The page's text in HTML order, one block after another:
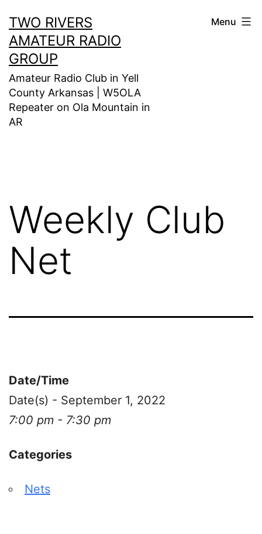
to
content
TWO RIVERS
AMATEUR RADIO
GROUP
Amateur Radio Club in Yell
County Arkansas | W5OLA
Repeater on Ola Mountain in
AR
Menu
Weekly Club
Net
Date/Time
Date(s) - September 1, 2022
7:00 pm - 7:30 pm
Categories
Nets